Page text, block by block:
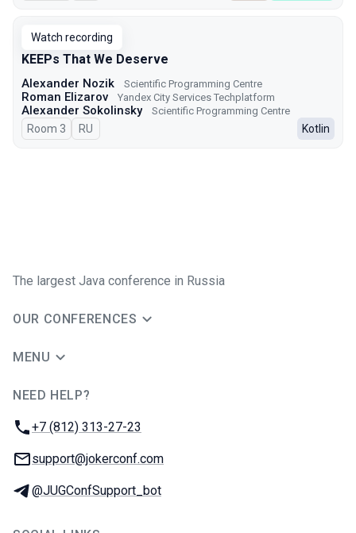
Watch recording
KEEPs That We Deserve
Alexander Nozik Scientific Programming Centre
Roman Elizarov Yandex City Services Techplatform
Alexander Sokolinsky Scientific Programming Centre
Room 3 In Russian
RU Kotlin
The largest Java conference in Russia
OUR CONFERENCES
MENU
NEED HELP?
Phone:
+7 (812) 313-27-23
Email:
support@jokerconf.com
Telegram:
@JUGConfSupport_bot